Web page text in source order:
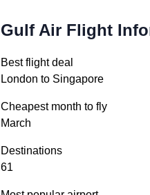
Gulf Air Flight
Best flight deal
London to Singapore
Cheapest month to fly
March
Destinations
61